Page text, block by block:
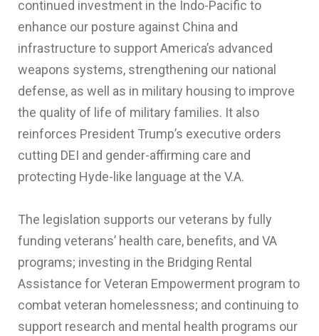
continued investment in the Indo-Pacific to
enhance our posture against China and
infrastructure to support America’s advanced
weapons systems, strengthening our national
defense, as well as in military housing to improve
the quality of life of military families. It also
reinforces President Trump’s executive orders
cutting DEI and gender-affirming care and
protecting Hyde-like language at the V.A.
The legislation supports our veterans by fully
funding veterans’ health care, benefits, and VA
programs; investing in the Bridging Rental
Assistance for Veteran Empowerment program to
combat veteran homelessness; and continuing to
support research and mental health programs our